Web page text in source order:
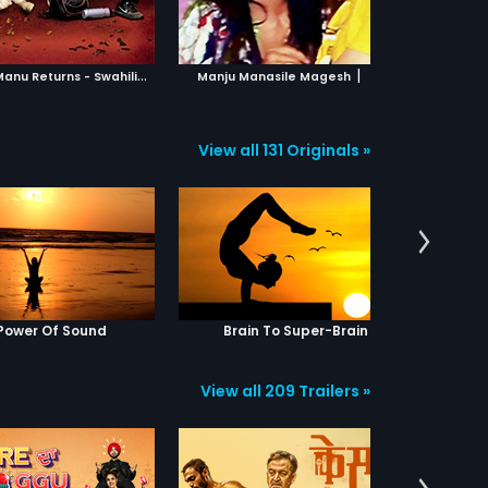
T
anu Weds Manu Returns - Swahili| Manju Manasile Magesh |
TO WATCHLIST
WATCH MOVIE
ADD TO WATCHLIST
WATCH MOVIE
View all 131 Originals »
Of Sound Brain To Super-Brain
View all 209 Trailers »